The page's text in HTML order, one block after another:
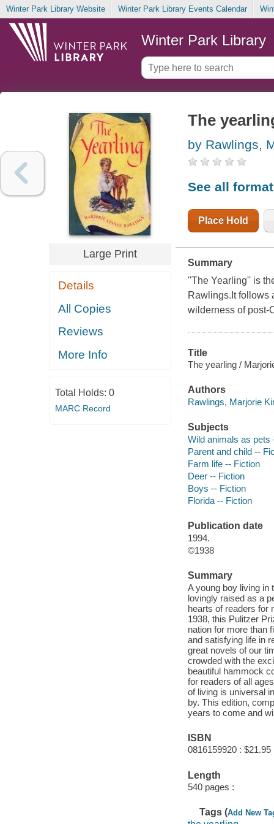
Winter Park Library Website Winter Park Library Events Calendar
Winter Park Library
Large Print
Details
All Copies
Reviews
More Info
Total Holds: 0
MARC Record
The
by Rawlings,
See all
Place Hold
Summary
''The Yearling'' is
Rawlings.It follows
wilderness of post-
Title
The yearling /
Authors
Rawlings, Marjorie
Subjects
Wild animals as pets
Parent and child --
Farm life -- Fiction
Deer -- Fiction
Boys -- Fiction
Florida -- Fiction
Publication date
1994.
©1938
Summary
A young boy living in
lovingly raised as a
hearts of readers for
1938, this Pulitzer
nation for more than
and satisfying life in
great novels of our
crowded with the
beautiful hammock
for readers of all
of living is universal
by. This edition,
years to come and
ISBN
0816159920 : $21.95
Length
540 pages :
Tags (Add New